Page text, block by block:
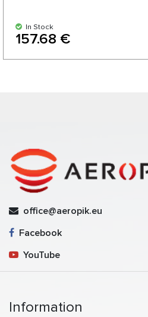
In Stock
157.68 €
office@aeropik.eu
Facebook
YouTube
Information